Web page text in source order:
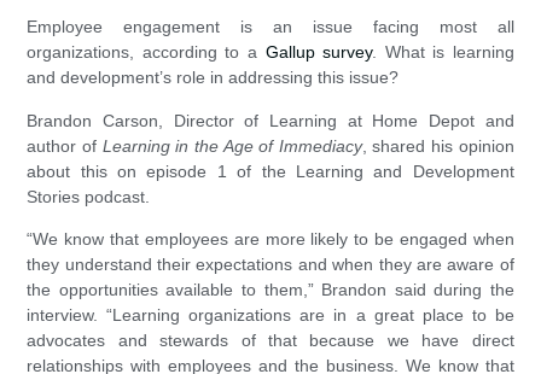
Employee engagement is an issue facing most all
organizations, according to a Gallup survey. What is learning
and development’s role in addressing this issue?
Brandon Carson, Director of Learning at Home Depot and
author of Learning in the Age of Immediacy, shared his opinion
about this on episode 1 of the Learning and Development
Stories podcast.
“We know that employees are more likely to be engaged when
they understand their expectations and when they are aware of
the opportunities available to them,” Brandon said during the
interview. “Learning organizations are in a great place to be
advocates and stewards of that because we have direct
relationships with employees and the business. We know that